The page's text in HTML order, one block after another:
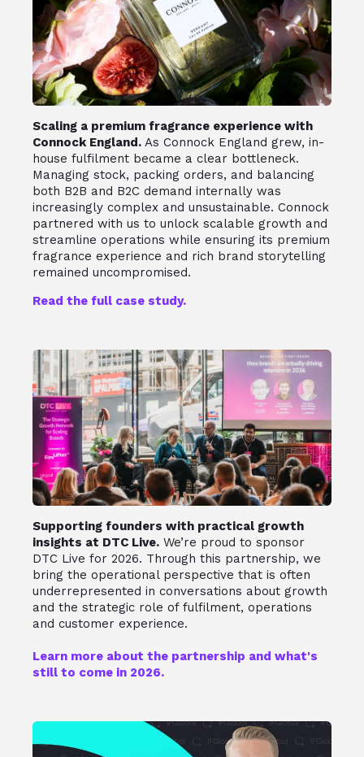
Scaling a premium fragrance experience with
Connock England. As Connock England grew, in-
house fulfilment became a clear bottleneck.
Managing stock, packing orders, and balancing
both B2B and B2C demand internally was
increasingly complex and unsustainable. Connock
partnered with us to unlock scalable growth and
streamline operations while ensuring its premium
fragrance experience and rich brand storytelling
remained uncompromised.
Read the full case study.
Supporting founders with practical growth
insights at DTC Live. We’re proud to sponsor
DTC Live for 2026. Through this partnership, we
bring the operational perspective that is often
underrepresented in conversations about growth
and the strategic role of fulfilment, operations
and customer experience.
Learn more about the partnership and what's
still to come in 2026.